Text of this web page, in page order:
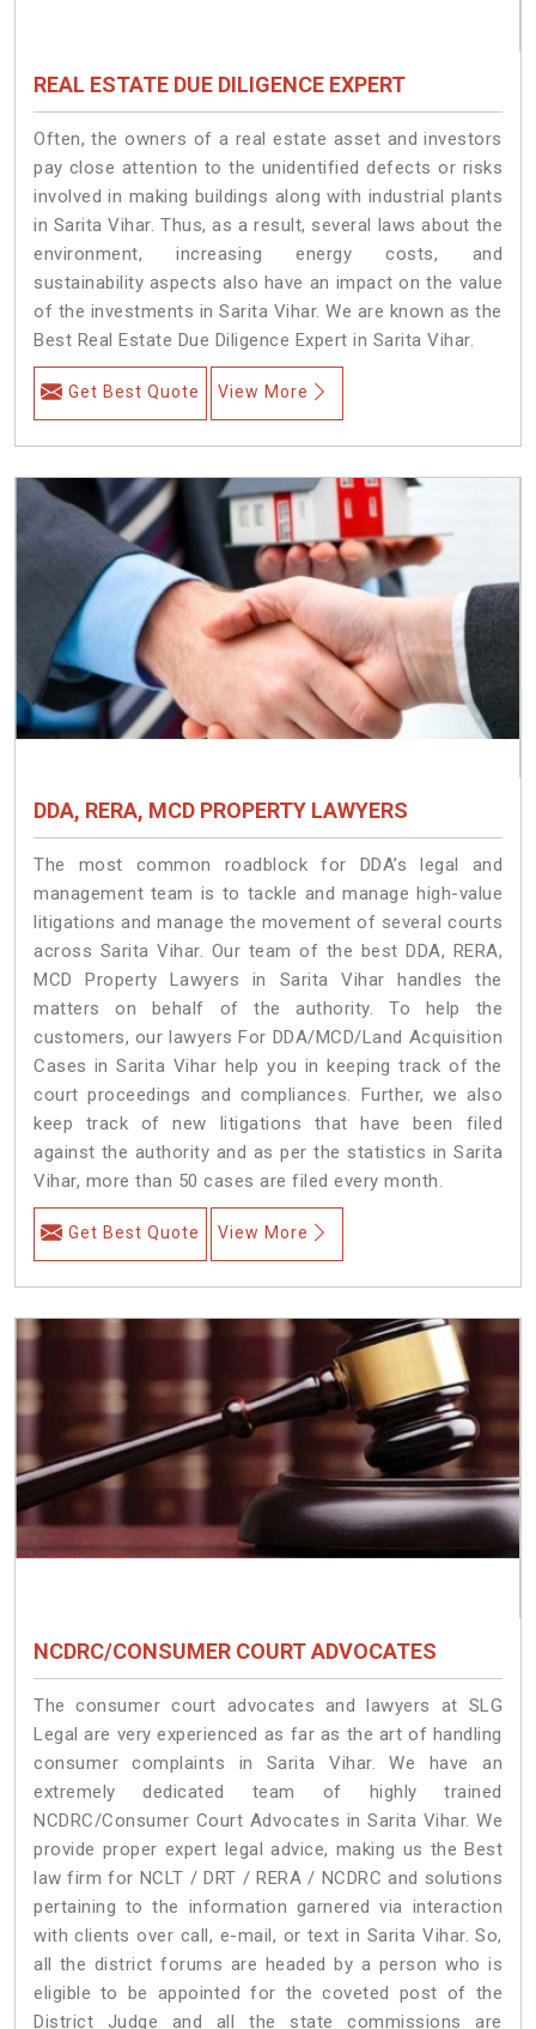
REAL ESTATE DUE DILIGENCE EXPERT
Often, the owners of a real estate asset and investors
pay close attention to the unidentified defects or risks
involved in making buildings along with industrial plants
in Sarita Vihar. Thus, as a result, several laws about the
environment, increasing energy costs, and
sustainability aspects also have an impact on the value
of the investments in Sarita Vihar. We are known as the
Best Real Estate Due Diligence Expert in Sarita Vihar.
Get Best Quote View More
DDA, RERA, MCD PROPERTY LAWYERS
The most common roadblock for DDA’s legal and
management team is to tackle and manage high-value
litigations and manage the movement of several courts
across Sarita Vihar. Our team of the best DDA, RERA,
MCD Property Lawyers in Sarita Vihar handles the
matters on behalf of the authority. To help the
customers, our lawyers For DDA/MCD/Land Acquisition
Cases in Sarita Vihar help you in keeping track of the
court proceedings and compliances. Further, we also
keep track of new litigations that have been filed
against the authority and as per the statistics in Sarita
Vihar, more than 50 cases are filed every month.
Get Best Quote View More
NCDRC/CONSUMER COURT ADVOCATES
The consumer court advocates and lawyers at SLG
Legal are very experienced as far as the art of handling
consumer complaints in Sarita Vihar. We have an
extremely dedicated team of highly trained
NCDRC/Consumer Court Advocates in Sarita Vihar. We
provide proper expert legal advice, making us the Best
law firm for NCLT / DRT / RERA / NCDRC and solutions
pertaining to the information garnered via interaction
with clients over call, e-mail, or text in Sarita Vihar. So,
all the district forums are headed by a person who is
eligible to be appointed for the coveted post of the
District Judge and all the state commissions are